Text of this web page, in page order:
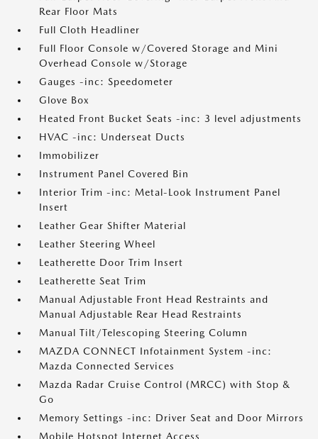
Rear Floor Mats
Full Cloth Headliner
Full Floor Console w/Covered Storage and Mini
Overhead Console w/Storage
Gauges -inc: Speedometer
Glove Box
Heated Front Bucket Seats -inc: 3 level adjustments
HVAC -inc: Underseat Ducts
Immobilizer
Instrument Panel Covered Bin
Interior Trim -inc: Metal-Look Instrument Panel
Insert
Leather Gear Shifter Material
Leather Steering Wheel
Leatherette Door Trim Insert
Leatherette Seat Trim
Manual Adjustable Front Head Restraints and
Manual Adjustable Rear Head Restraints
Manual Tilt/Telescoping Steering Column
MAZDA CONNECT Infotainment System -inc:
Mazda Connected Services
Mazda Radar Cruise Control (MRCC) with Stop &
Go
Memory Settings -inc: Driver Seat and Door Mirrors
Mobile Hotspot Internet Access